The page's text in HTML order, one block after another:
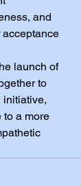
and
acceptance
launch of
to
initiative,
to a more